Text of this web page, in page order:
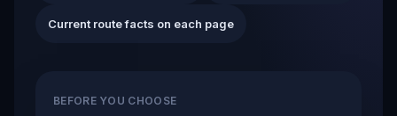
Current route facts on each page
BEFORE YOU CHOOSE